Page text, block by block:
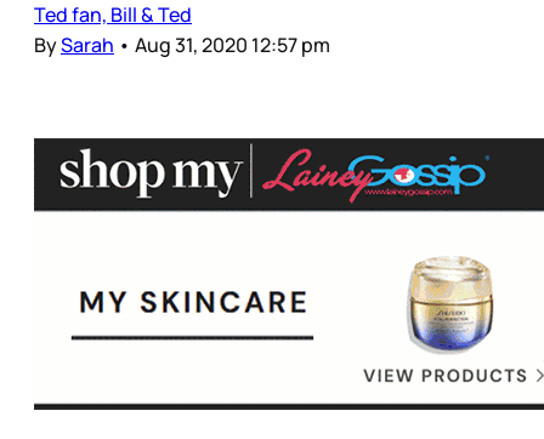
Ted fan, Bill & Ted
BySarah • Aug 31, 2020 12:57 pm